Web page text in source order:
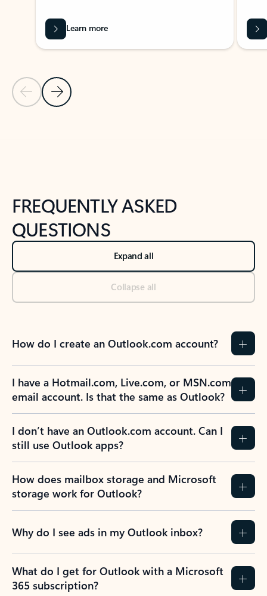
Previous Slide
Next Slide
Learn more
FREQUENTLY ASKED
QUESTIONS
Expand all
Collapse all
How do I create an Outlook.com account?
I have a Hotmail.com, Live.com, or MSN.com
email account. Is that the same as Outlook?
I don’t have an Outlook.com account. Can I
still use Outlook apps?
How does mailbox storage and Microsoft
storage work for Outlook?
Why do I see ads in my Outlook inbox?
What do I get for Outlook with a Microsoft
365 subscription?